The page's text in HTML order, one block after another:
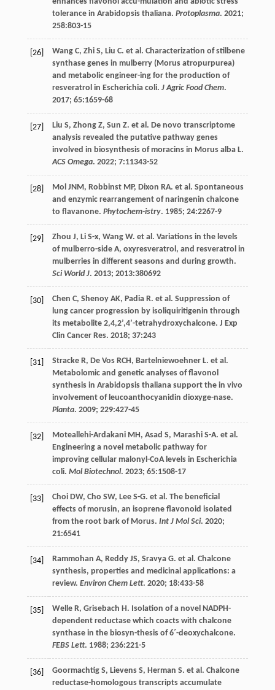
tolerance in Arabidopsis thaliana. Protoplasma. 2021;
258:803-15
[26] Wang C, Zhi S, Liu C. et al. Characterization of stilbene
synthase genes in mulberry (Morus atropurpurea)
and metabolic engineer-ing for the production of
resveratrol in Escherichia coli. J Agric Food Chem.
2017; 65:1659-68
[27] Liu S, Zhong Z, Sun Z. et al. De novo transcriptome
analysis revealed the putative pathway genes
involved in biosynthesis of moracins in Morus alba L.
ACS Omega. 2022; 7:11343-52
[28] Mol JNM, Robbinst MP, Dixon RA. et al. Spontaneous
and enzymic rearrangement of naringenin chalcone
to flavanone. Phytochem-istry. 1985; 24:2267-9
[29] Zhou J, Li S-x, Wang W. et al. Variations in the levels
of mulberro-side A, oxyresveratrol, and resveratrol in
mulberries in different seasons and during growth.
Sci World J. 2013; 2013:380692
[30] Chen C, Shenoy AK, Padia R. et al. Suppression of
lung cancer progression by isoliquiritigenin through
its metabolite 2,4,2’,4’-tetrahydroxychalcone. J Exp
Clin Cancer Res. 2018; 37:243
[31] Stracke R, De Vos RCH, Bartelniewoehner L. et al.
Metabolomic and genetic analyses of flavonol
synthesis in Arabidopsis thaliana support the in vivo
involvement of leucoanthocyanidin dioxyge-nase.
Planta. 2009; 229:427-45
[32] Moteallehi-Ardakani MH, Asad S, Marashi S-A. et al.
Engineering a novel metabolic pathway for
improving cellular malonyl-CoA levels in Escherichia
coli. Mol Biotechnol. 2023; 65:1508-17
[33] Choi DW, Cho SW, Lee S-G. et al. The beneficial
effects of morusin, an isoprene flavonoid isolated
from the root bark of Morus. Int J Mol Sci. 2020;
21:6541
[34] Rammohan A, Reddy JS, Sravya G. et al. Chalcone
synthesis, properties and medicinal applications: a
review. Environ Chem Lett. 2020; 18:433-58
[35] Welle R, Grisebach H. Isolation of a novel NADPH-
dependent reductase which coacts with chalcone
synthase in the biosyn-thesis of 6´-deoxychalcone.
FEBS Lett. 1988; 236:221-5
[36] Goormachtig S, Lievens S, Herman S. et al. Chalcone
reductase-homologous transcripts accumulate